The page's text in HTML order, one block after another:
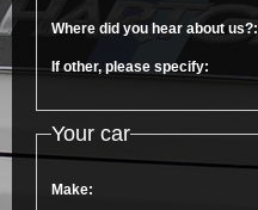
Where did you hear about us?:
If other, please specify:
Your car
Make: